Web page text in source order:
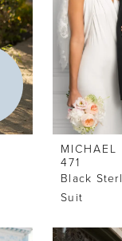
MICHAEL
471
Black
Suit